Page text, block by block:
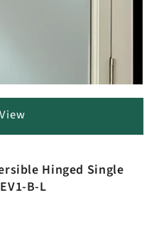
Hinged Single
B-L